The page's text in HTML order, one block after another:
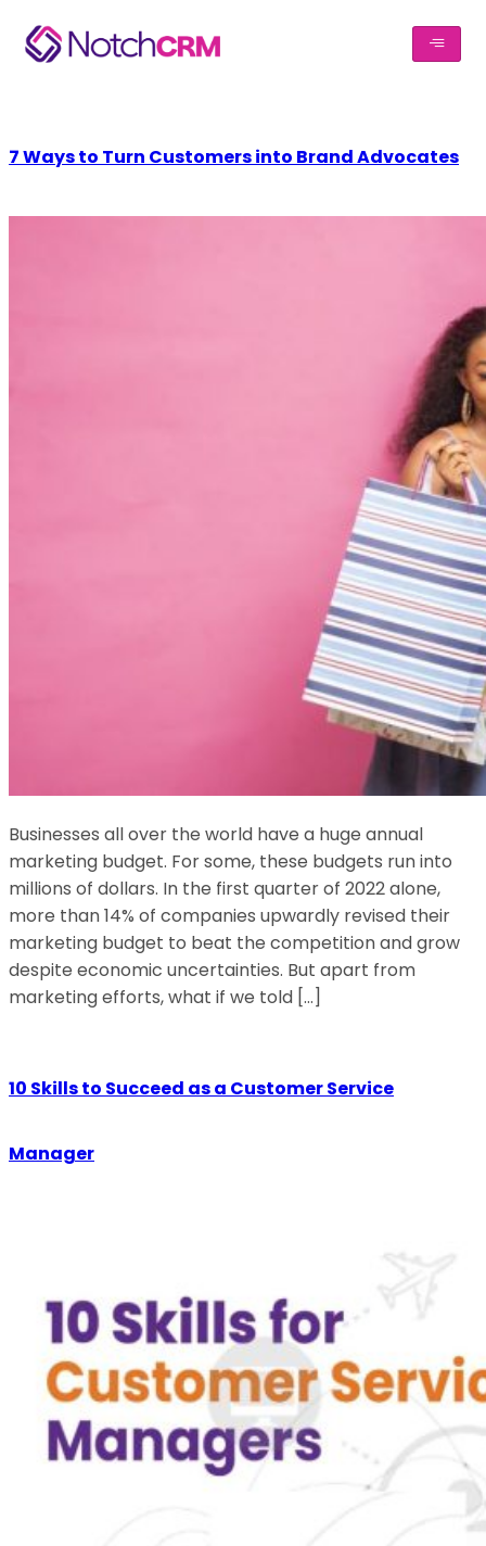
7 Ways to Turn Customers into Brand Advocates
Businesses all over the world have a huge annual
marketing budget. For some, these budgets run into
millions of dollars. In the first quarter of 2022 alone,
more than 14% of companies upwardly revised their
marketing budget to beat the competition and grow
despite economic uncertainties. But apart from
marketing efforts, what if we told […]
10 Skills to Succeed as a Customer Service
Manager